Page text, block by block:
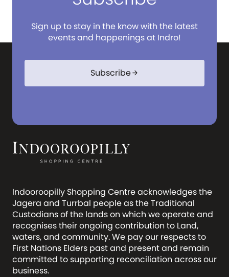
Sign up to stay in the know with the latest
events and happenings at Indro!
Subscribearrow_forward
Indooroopilly Shopping Centre acknowledges the
Jagera and Turrbal people as the Traditional
Custodians of the lands on which we operate and
recognises their ongoing contribution to Land,
waters, and community. We pay our respects to
First Nations Elders past and present and remain
committed to supporting reconciliation across our
business.